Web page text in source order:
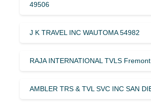
49506
J K TRAVEL INC WAUTOMA 54982
RAJA INTERNATIONAL TVLS
AMBLER TRS & TVL SVC INC SAN